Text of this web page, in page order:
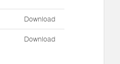
Download
Download